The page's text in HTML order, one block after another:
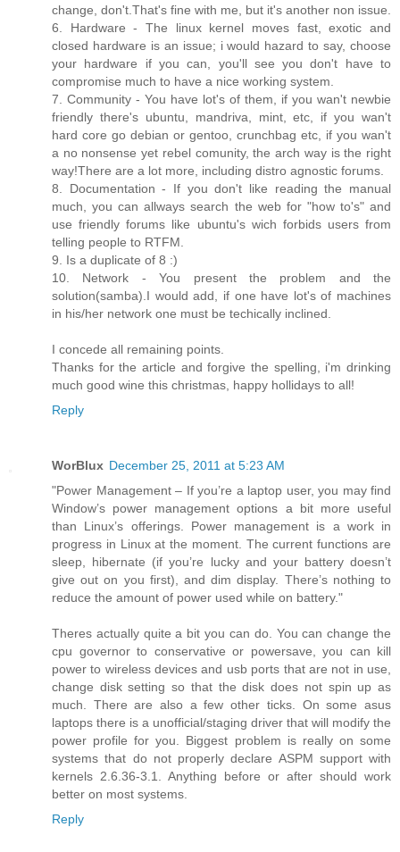
change, don't.That's fine with me, but it's another non issue.
6. Hardware - The linux kernel moves fast, exotic and
closed hardware is an issue; i would hazard to say, choose
your hardware if you can, you'll see you don't have to
compromise much to have a nice working system.
7. Community - You have lot's of them, if you wan't newbie
friendly there's ubuntu, mandriva, mint, etc, if you wan't
hard core go debian or gentoo, crunchbag etc, if you wan't
a no nonsense yet rebel comunity, the arch way is the right
way!There are a lot more, including distro agnostic forums.
8. Documentation - If you don't like reading the manual
much, you can allways search the web for "how to's" and
use friendly forums like ubuntu's wich forbids users from
telling people to RTFM.
9. Is a duplicate of 8 :)
10. Network - You present the problem and the
solution(samba).I would add, if one have lot's of machines
in his/her network one must be techically inclined.
I concede all remaining points.
Thanks for the article and forgive the spelling, i'm drinking
much good wine this christmas, happy hollidays to all!
Reply
WorBlux December 25, 2011 at 5:23 AM
"Power Management – If you’re a laptop user, you may find
Window’s power management options a bit more useful
than Linux’s offerings. Power management is a work in
progress in Linux at the moment. The current functions are
sleep, hibernate (if you’re lucky and your battery doesn’t
give out on you first), and dim display. There’s nothing to
reduce the amount of power used while on battery."
Theres actually quite a bit you can do. You can change the
cpu governor to conservative or powersave, you can kill
power to wireless devices and usb ports that are not in use,
change disk setting so that the disk does not spin up as
much. There are also a few other ticks. On some asus
laptops there is a unofficial/staging driver that will modify the
power profile for you. Biggest problem is really on some
systems that do not properly declare ASPM support with
kernels 2.6.36-3.1. Anything before or after should work
better on most systems.
Reply